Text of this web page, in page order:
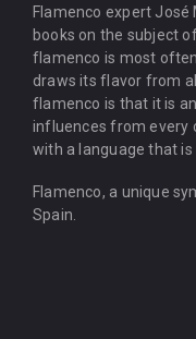
Flamenco expert José
books on the subject
flamenco is most
draws its flavor from
flamenco is that it is
influences from every
with a language that
Flamenco, a unique
Spain.